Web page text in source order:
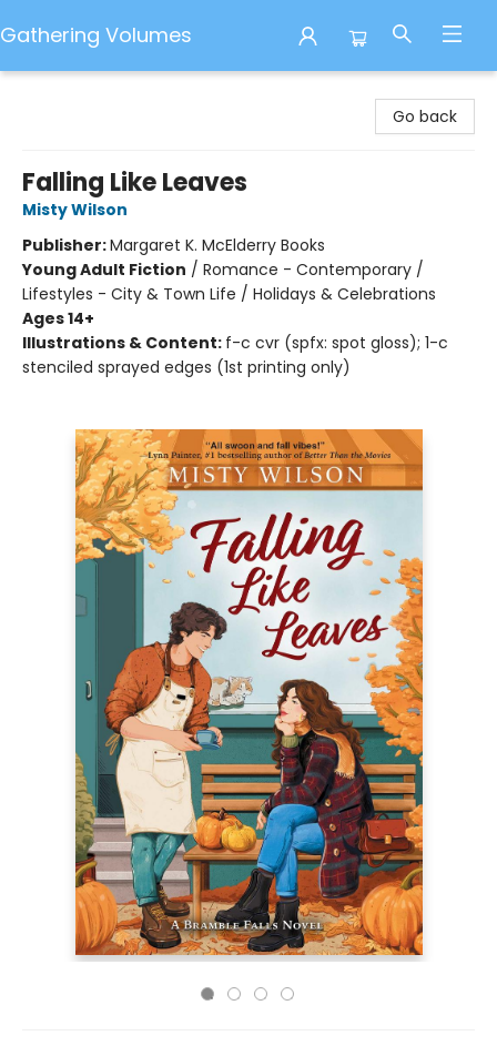
Gathering Volumes
Go back
Falling Like Leaves
Misty Wilson
Publisher:Margaret K. McElderry Books
Young Adult Fiction / Romance - Contemporary /
Lifestyles - City & Town Life / Holidays & Celebrations
Ages 14+
Illustrations & Content: f-c cvr (spfx: spot gloss); 1-c
stenciled sprayed edges (1st printing only)